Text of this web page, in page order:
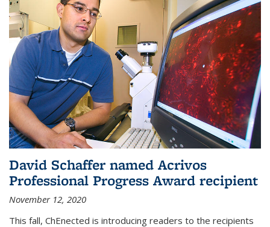
David Schaffer named Acrivos
Professional Progress Award recipient
November 12, 2020
This fall, ChEnected is introducing readers to the recipients